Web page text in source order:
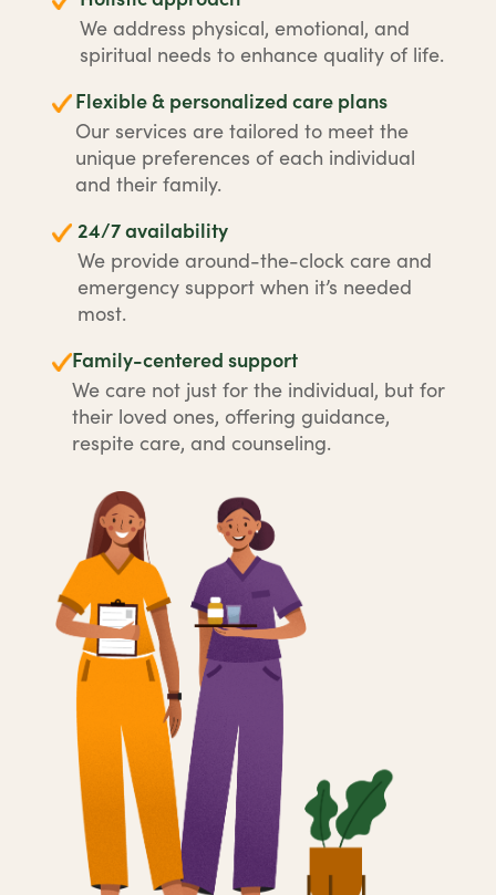
We address physical, emotional, and
spiritual needs to enhance quality of life.
Flexible & personalized care plans
Our services are tailored to meet the
unique preferences of each individual
and their family.
24/7 availability
We provide around-the-clock care and
emergency support when it’s needed
most.
Family-centered support
We care not just for the individual, but for
their loved ones, offering guidance,
respite care, and counseling.